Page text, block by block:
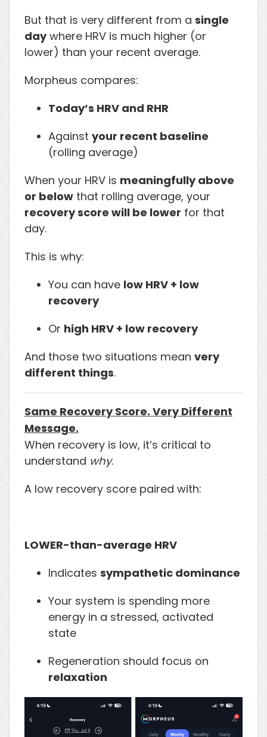
But that is very different from a single
daywhere HRV is much higher (or
lower) than your recent average.
Morpheus compares:
Today’s HRV and RHR
Against your recent baseline
(rolling average)
When your HRV is meaningfully above
or below that rolling average, your
recovery score will be lower for that
day.
This is why:
You can have low HRV + low
recovery
Or high HRV + low recovery
And those two situations mean very
different things.
Same Recovery Score. Very Different
Message.
When recovery is low, it’s critical to
understand why.
A low recovery score paired with:
LOWER-than-average HRV
Indicates sympathetic dominance
Your system is spending more
energy in a stressed, activated
state
Regeneration should focus on
relaxation